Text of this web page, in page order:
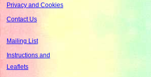
Privacy and Cookies
Contact Us
Mailing List
Instructions and
Leaflets